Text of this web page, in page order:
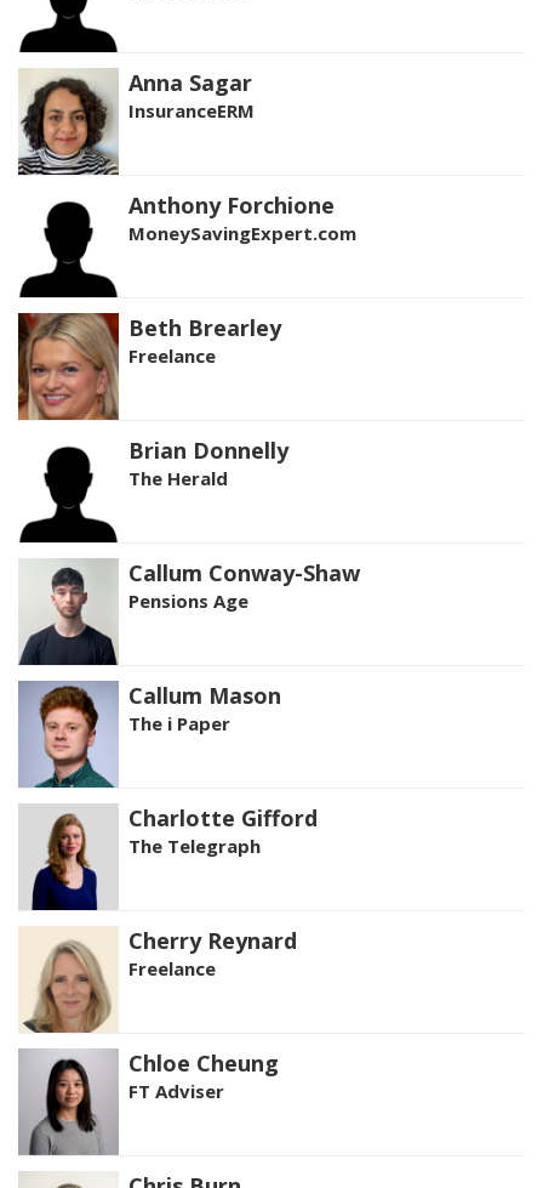
Anna Sagar
InsuranceERM
Anthony Forchione
MoneySavingExpert.com
Beth Brearley
Freelance
Brian Donnelly
The Herald
Callum Conway-Shaw
Pensions Age
Callum Mason
The i Paper
Charlotte Gifford
The Telegraph
Cherry Reynard
Freelance
Chloe Cheung
FT Adviser